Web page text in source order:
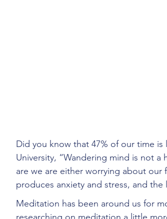
Did you know that 47% of our time
University, “Wandering mind is not
are we are either worrying about
produces anxiety and stress, and
Meditation has been around us for